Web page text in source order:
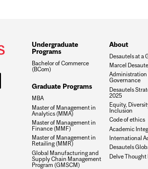
Undergraduate
Programs
Bachelor of Commerce
(BCom)
Graduate Programs
MBA
Master of Management in
Analytics (MMA)
Master of Management in
Finance (MMF)
Master of Management in
Retailing (MMR)
Global Manufacturing and
Supply Chain Management
Program (GMSCM)
About
Desautels at a
Marcel
Administration
Governance
Desautels
2025
Equity,
Inclusion
Code of ethics
Academic
International
Desautels
Delve Thought